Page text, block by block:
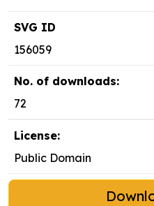
SVG ID
156059
No. of downloads:
72
License:
Public Domain